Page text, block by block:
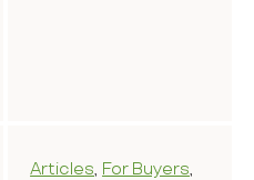
Articles, For Buyers,